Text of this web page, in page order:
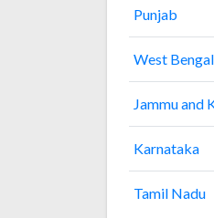
Punjab
West Bengal
Jammu and
Karnataka
Tamil Nadu